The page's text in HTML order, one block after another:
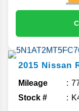
2015 Nissan
Mileage
Stock #